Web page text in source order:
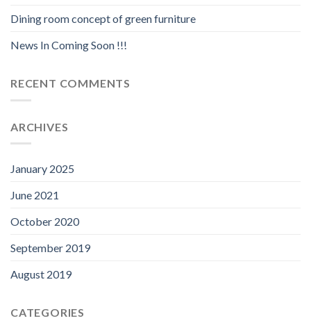
Dining room concept of green furniture
News In Coming Soon !!!
RECENT COMMENTS
ARCHIVES
January 2025
June 2021
October 2020
September 2019
August 2019
CATEGORIES